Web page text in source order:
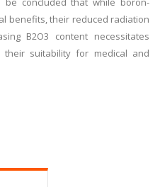
benefits, their reduced radiation
B2O3 content necessitates
suitability for medical and